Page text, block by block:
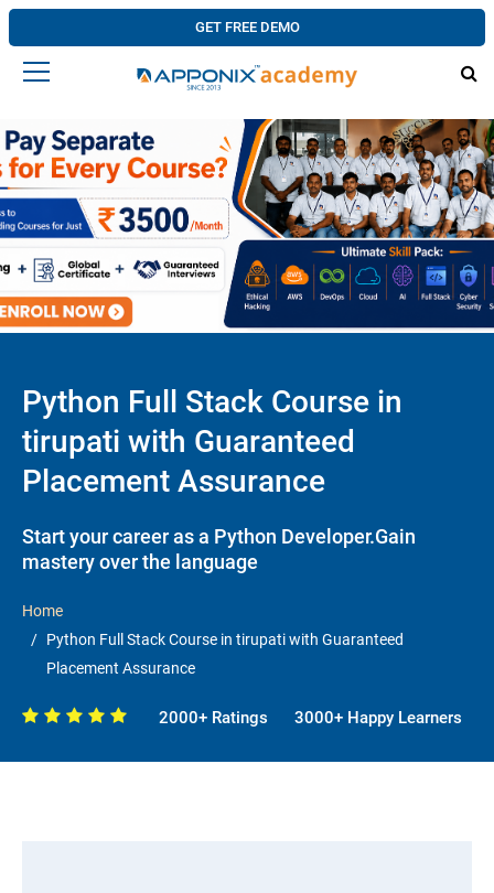
GET FREE DEMO
Python Full Stack Course in
tirupati with Guaranteed
Placement Assurance
Start your career as a Python Developer.Gain
mastery over the language
Home
Python Full Stack Course in tirupati with Guaranteed
Placement Assurance
2000+ Ratings 3000+ Happy Learners